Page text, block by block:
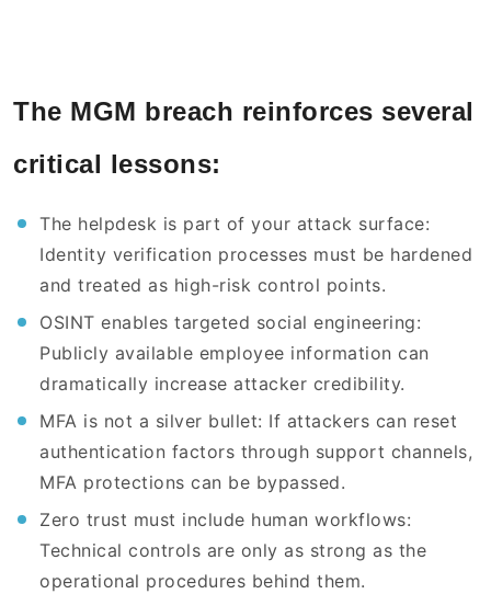
The MGM breach reinforces several
critical lessons:
The helpdesk is part of your attack surface:
Identity verification processes must be hardened
and treated as high-risk control points.
OSINT enables targeted social engineering:
Publicly available employee information can
dramatically increase attacker credibility.
MFA is not a silver bullet: If attackers can reset
authentication factors through support channels,
MFA protections can be bypassed.
Zero trust must include human workflows:
Technical controls are only as strong as the
operational procedures behind them.